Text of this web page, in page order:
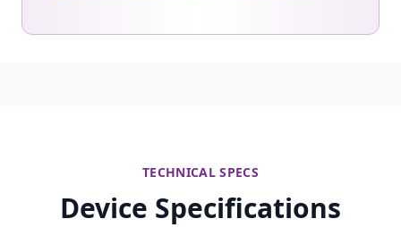
TECHNICAL SPECS
Device Specifications